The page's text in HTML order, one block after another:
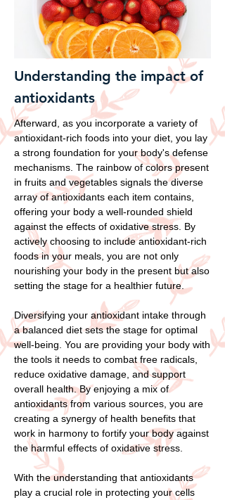
Understanding the impact of
antioxidants
Afterward, as you incorporate a variety of
antioxidant-rich foods into your diet, you lay
a strong foundation for your body's defense
mechanisms. The rainbow of colors present
in fruits and vegetables signals the diverse
array of antioxidants each item contains,
offering your body a well-rounded shield
against the effects of oxidative stress. By
actively choosing to include antioxidant-rich
foods in your meals, you are not only
nourishing your body in the present but also
setting the stage for a healthier future.
Diversifying your antioxidant intake through
a balanced diet sets the stage for optimal
well-being. You are providing your body with
the tools it needs to combat free radicals,
reduce oxidative damage, and support
overall health. By enjoying a mix of
antioxidants from various sources, you are
creating a synergy of health benefits that
work in harmony to fortify your body against
the harmful effects of oxidative stress.
With the understanding that antioxidants
play a crucial role in protecting your cells